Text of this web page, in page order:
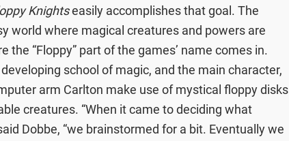
Knightseasily accomplishes that goal. The
world where magical creatures and powers are
the “Floppy” part of the games’ name comes in.
school of magic, and the main character,
arm Carlton make use of mystical floppy disks
creatures. “When it came to deciding what
Dobbe, “we brainstormed for a bit. Eventually we